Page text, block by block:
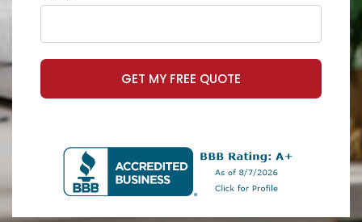
GET MY FREE QUOTE